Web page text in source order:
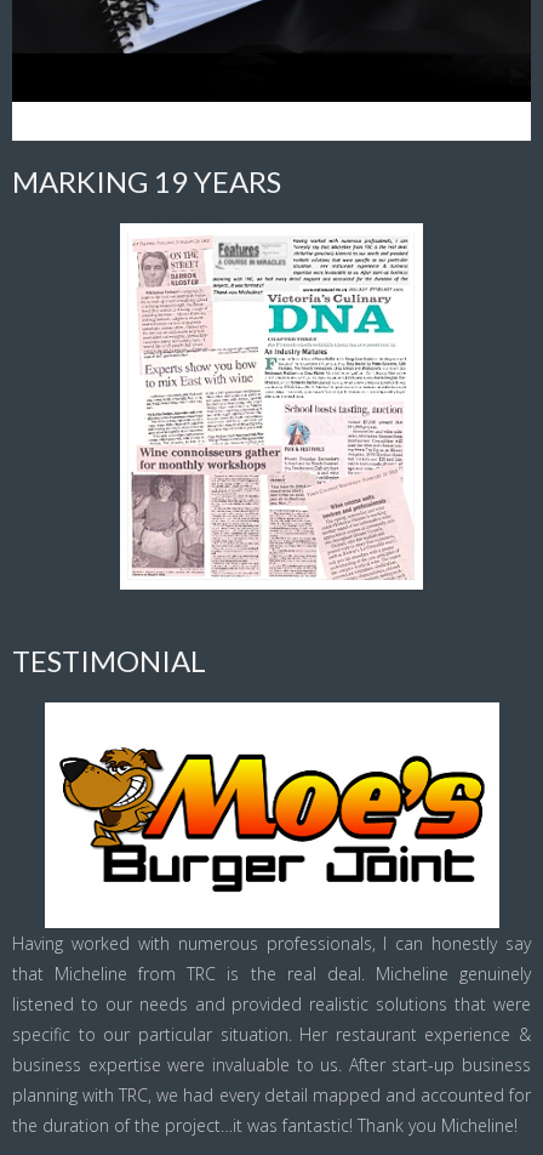
MARKING 19 YEARS
TESTIMONIAL
Having worked with numerous professionals, I can honestly say
that Micheline from TRC is the real deal. Micheline genuinely
listened to our needs and provided realistic solutions that were
specific to our particular situation. Her restaurant experience &
business expertise were invaluable to us. After start-up business
planning with TRC, we had every detail mapped and accounted for
the duration of the project…it was fantastic! Thank you Micheline!